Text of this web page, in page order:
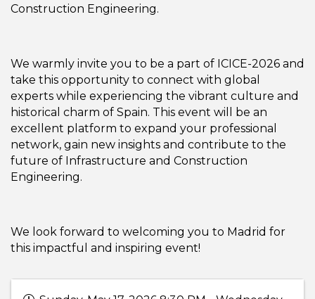
Construction Engineering.
We warmly invite you to be a part of ICICE-2026 and
take this opportunity to connect with global
experts while experiencing the vibrant culture and
historical charm of Spain. This event will be an
excellent platform to expand your professional
network, gain new insights and contribute to the
future of Infrastructure and Construction
Engineering.
We look forward to welcoming you to Madrid for
this impactful and inspiring event!